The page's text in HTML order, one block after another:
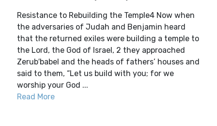
Resistance to Rebuilding the Temple4 Now when
the adversaries of Judah and Benjamin heard
that the returned exiles were building a temple to
the Lord, the God of Israel, 2 they approached
Zerub′babel and the heads of fathers’ houses and
said to them, “Let us build with you; for we
worship your God ...
Read More